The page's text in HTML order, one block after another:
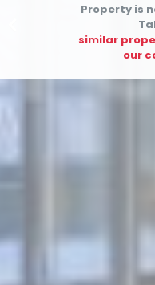
Property is
similar
our